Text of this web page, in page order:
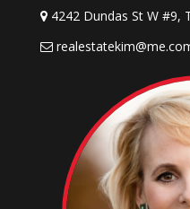
4242 Dundas St W #9,